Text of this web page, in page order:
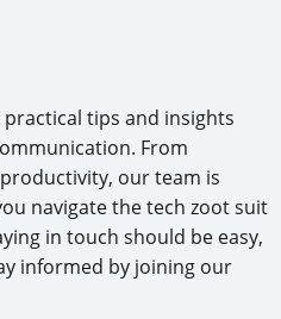
tips and insights
From
our team is
navigate the tech zoot suit
in touch should be easy,
informed by joining our